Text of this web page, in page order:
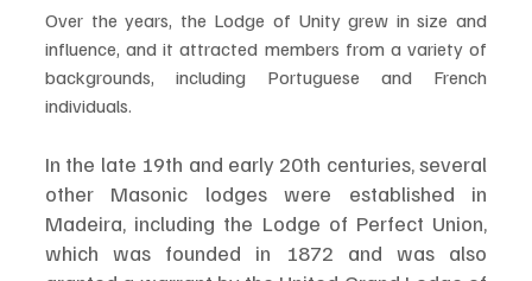
Over the years, the Lodge of Unity grew in size and
influence, and it attracted members from a variety of
backgrounds, including Portuguese and French
individuals.
In the late 19th and early 20th centuries, several
other Masonic lodges were established in
Madeira, including the Lodge of Perfect Union,
which was founded in 1872 and was also